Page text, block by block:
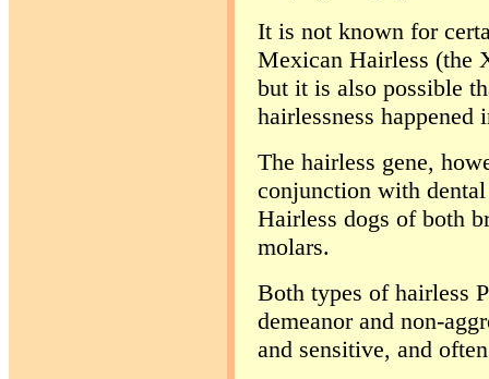
It is not known for
Mexican Hairless (the
but it is also possible
hairlessness
The hairless gene,
conjunction with
Hairless dogs of both
molars.
Both types of hairless
demeanor and non-
and sensitive, and